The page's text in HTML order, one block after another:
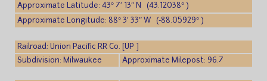
Approximate Latitude: 43° 7′ 13″ N (43.12038° )
Approximate Longitude: 88° 3′ 33″ W (-88.05929° )
Railroad: Union Pacific RR Co. [UP ]
Subdivision: Milwaukee
Approximate Milepost: 96.7